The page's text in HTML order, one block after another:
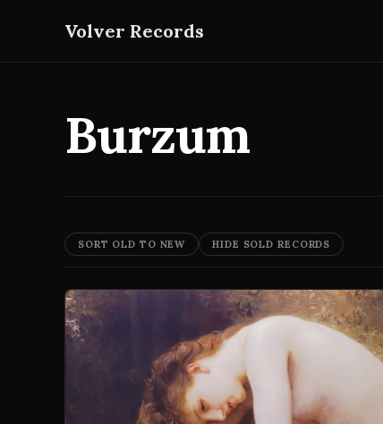
Volver Records
Burzum
SORT OLD TO NEW HIDE SOLD RECORDS